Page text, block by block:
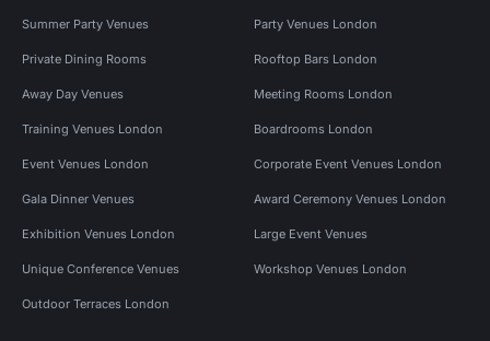
Summer Party Venues Party Venues London
Private Dining Rooms Rooftop Bars London
Away Day Venues Meeting Rooms London
Training Venues London Boardrooms London
Event Venues London Corporate Event Venues London
Gala Dinner Venues Award Ceremony Venues London
Exhibition Venues London Large Event Venues
Unique Conference Venues Workshop Venues London
Outdoor Terraces London